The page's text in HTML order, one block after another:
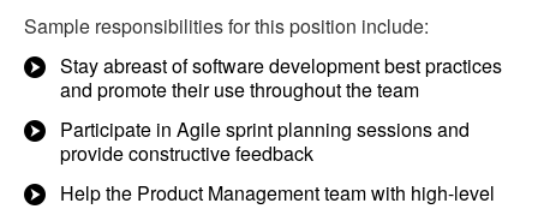
Sample responsibilities for this position include:
Stay abreast of software development best practices
and promote their use throughout the team
Participate in Agile sprint planning sessions and
provide constructive feedback
Help the Product Management team with high-level